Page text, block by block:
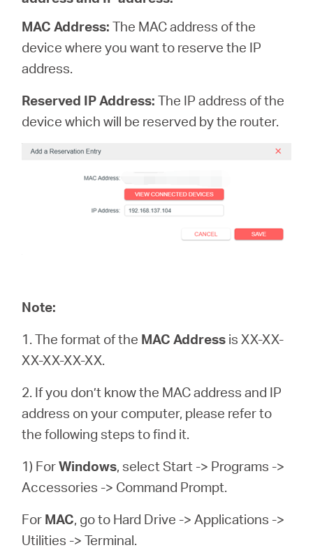
MAC Address: The MAC address of the
device where you want to reserve the IP
address.
Reserved IP Address: The IP address of the
device which will be reserved by the router.
Note:
1. The format of the MAC Address is XX-XX-
XX-XX-XX-XX.
2. If you don’t know the MAC address and IP
address on your computer, please refer to
the following steps to find it.
1) ForWindows, select Start -> Programs ->
Accessories -> Command Prompt.
For MAC, go to Hard Drive -> Applications ->
Utilities -> Terminal.